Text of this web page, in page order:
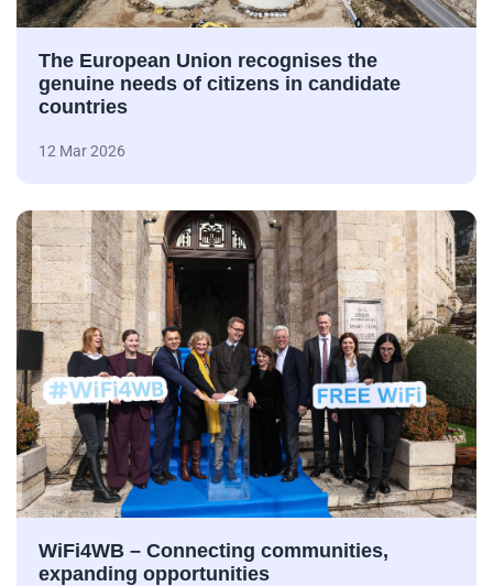
The European Union recognises the
genuine needs of citizens in candidate
countries
12 Mar 2026
WiFi4WB – Connecting communities,
expanding opportunities